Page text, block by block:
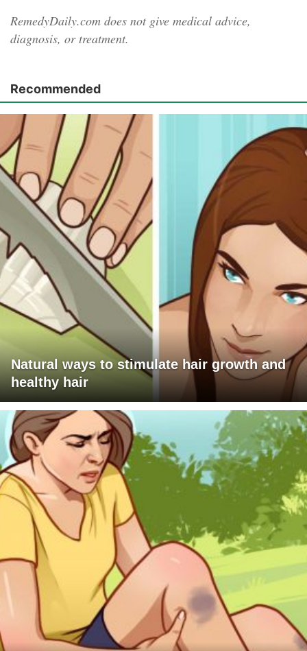
RemedyDaily.com does not give medical advice,
diagnosis, or treatment.
Recommended
Natural ways to stimulate hair growth and
healthy hair